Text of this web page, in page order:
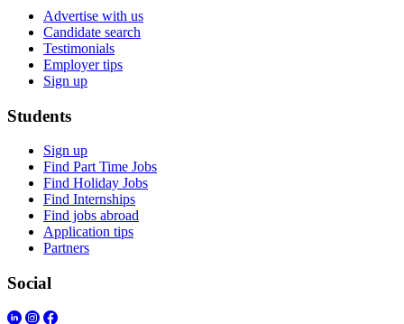
Advertise with us
Candidate search
Testimonials
Employer tips
Sign up
Students
Sign up
Find Part Time Jobs
Find Holiday Jobs
Find Internships
Find jobs abroad
Application tips
Partners
Social